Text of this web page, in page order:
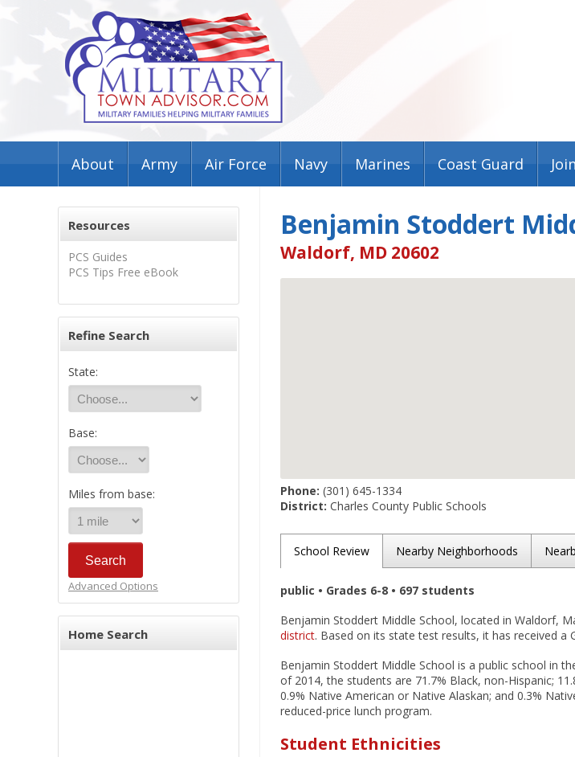
About Army Air Force Navy Marines Coast Guard
Resources
PCS Guides
PCS Tips Free eBook
Refine Search
State:
Base:
Miles from base:
Advanced Options
Home Search
Benjamin Stoddert
Waldorf, MD 20602
Phone: (301) 645-1334
District: Charles County Public Schools
School Review Nearby Neighborhoods
public • Grades 6-8 • 697 students
Benjamin Stoddert Middle School, located in Waldorf,
district. Based on its state test results, it has received a
Benjamin Stoddert Middle School is a public school in
of 2014, the students are 71.7% Black, non-Hispanic;
0.9% Native American or Native Alaskan; and 0.3%
reduced-price lunch program.
Student Ethnicities